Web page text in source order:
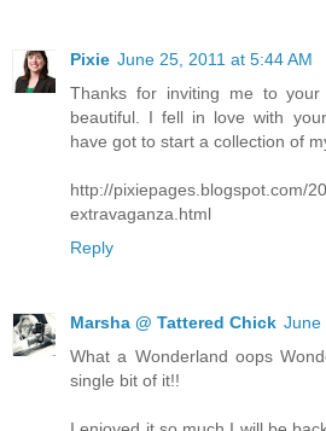
Pixie June 25, 2011 at 5:44 AM
Thanks for inviting me to your
beautiful. I fell in love with
have got to start a collection of
http://pixiepages.blogspot.com/
extravaganza.html
Reply
Marsha @ Tattered Chick June
What a Wonderland oops
single bit of it!!